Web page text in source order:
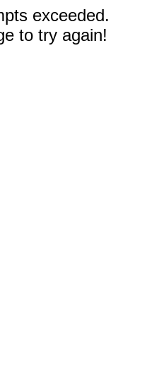
exceeded.
to try again!